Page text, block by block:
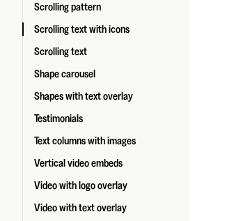
Scrolling pattern
Scrolling text with icons
Scrolling text
Shape carousel
Shapes with text overlay
Testimonials
Text columns with images
Vertical video embeds
Video with logo overlay
Video with text overlay